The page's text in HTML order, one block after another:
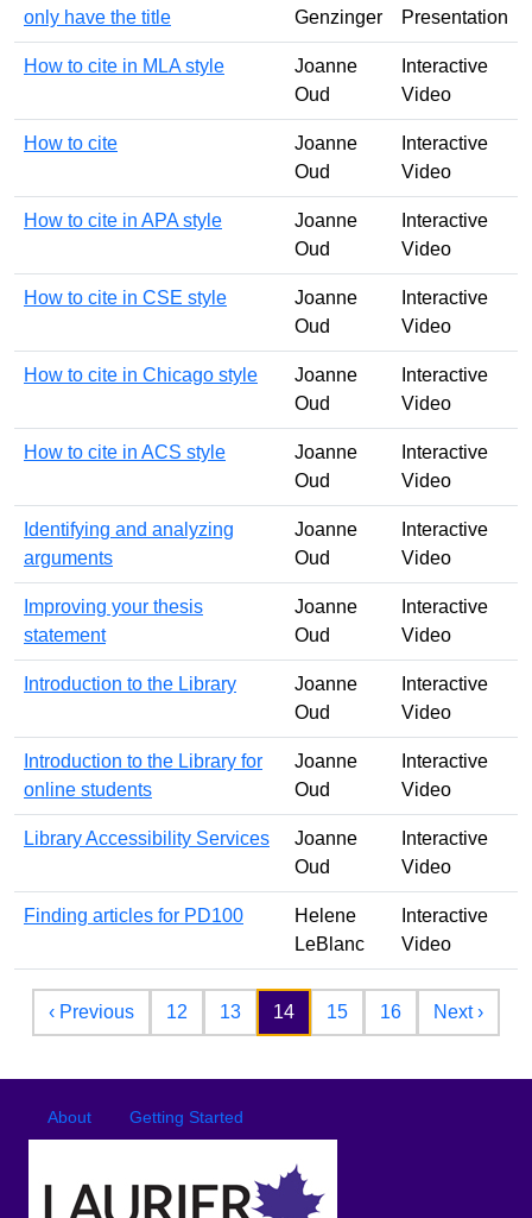
only have the title
Genzinger
Presentation
How to cite in MLA style
Joanne
Oud
Interactive
Video
How to cite
Joanne
Oud
Interactive
Video
How to cite in APA style
Joanne
Oud
Interactive
Video
How to cite in CSE style
Joanne
Oud
Interactive
Video
How to cite in Chicago style
Joanne
Oud
Interactive
Video
How to cite in ACS style
Joanne
Oud
Interactive
Video
Identifying and analyzing
arguments
Joanne
Oud
Interactive
Video
Improving your thesis
statement
Joanne
Oud
Interactive
Video
Introduction to the Library
Joanne
Oud
Interactive
Video
Introduction to the Library for
online students
Joanne
Oud
Interactive
Video
Library Accessibility Services
Joanne
Oud
Interactive
Video
Finding articles for PD100
Helene
LeBlanc
Interactive
Video
Pagination
‹ PreviousPrevious page
12 13 14 15 16 Next ›Next
Footer menu
About Getting Started